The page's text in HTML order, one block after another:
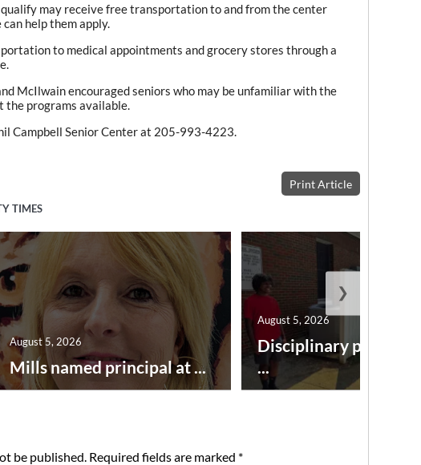
may receive free transportation to and from the center
help them apply.
to medical appointments and grocery stores through a
McIlwain encouraged seniors who may be unfamiliar with the
the programs available.
Campbell Senior Center at 205-993-4223.
Print Article
TIMES
Mills named principal at ...
August 5, 2026
Disciplinary point
...
August 5, 2026
❯
be published. Required fields are marked *